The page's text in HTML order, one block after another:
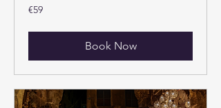
59
euros
€59
Book Now